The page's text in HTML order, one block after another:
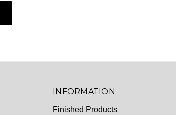
INFORMATION
Finished Products